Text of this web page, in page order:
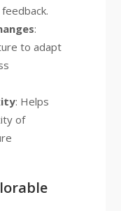
:
to adapt
: Helps
of